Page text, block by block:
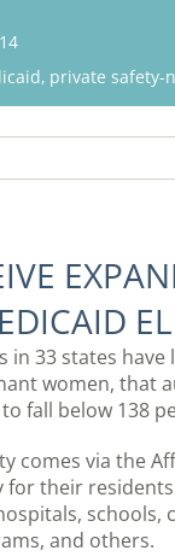
private safety-
in 33 states
women, that
fall below 138
comes via the
for their
and others.